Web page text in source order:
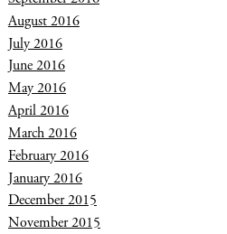
August 2016
July 2016
June 2016
May 2016
April 2016
March 2016
February 2016
January 2016
December 2015
November 2015